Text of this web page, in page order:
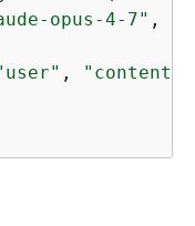
opus-4-7" ,
, "content"